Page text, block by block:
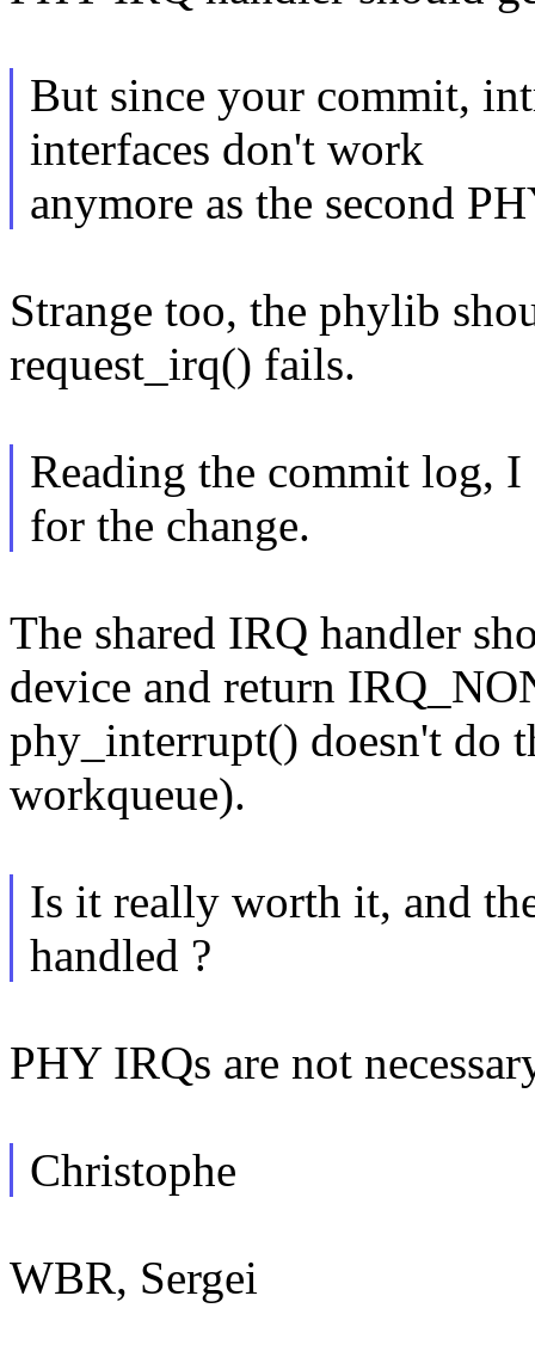
But since your commit,
interfaces don't work
anymore as the second
Strange too, the phylib
request_irq() fails.
Reading the commit log, I
for the change.
The shared IRQ handler
device and return
phy_interrupt() doesn't do
workqueue).
Is it really worth it, and
handled ?
PHY IRQs are not
Christophe
WBR, Sergei